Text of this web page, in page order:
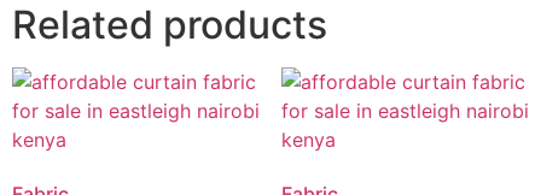
Related products